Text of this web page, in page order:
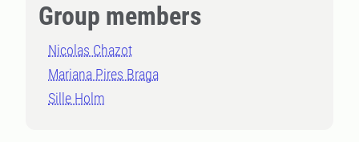
Group members
Nicolas Chazot
Mariana Pires Braga
Sille Holm